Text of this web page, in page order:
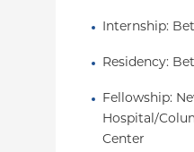
Internship:
Residency:
Fellowship:
Hospital/
Center